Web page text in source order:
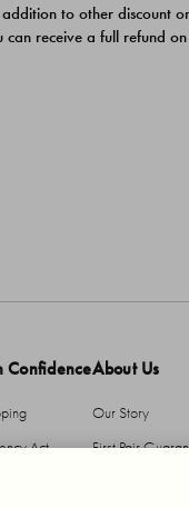
to other discount
receive a full refund
Confidence
Act
About Us
Our Story
First Pair